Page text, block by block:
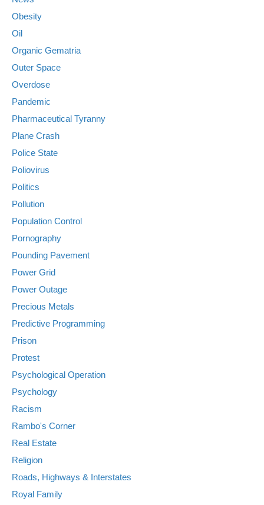
Obesity
Oil
Organic Gematria
Outer Space
Overdose
Pandemic
Pharmaceutical Tyranny
Plane Crash
Police State
Poliovirus
Politics
Pollution
Population Control
Pornography
Pounding Pavement
Power Grid
Power Outage
Precious Metals
Predictive Programming
Prison
Protest
Psychological Operation
Psychology
Racism
Rambo's Corner
Real Estate
Religion
Roads, Highways & Interstates
Royal Family